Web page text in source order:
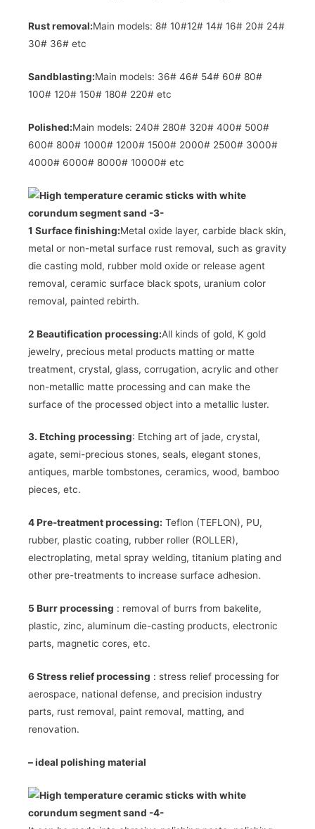
Rust removal:Main models: 8# 10#12# 14# 16# 20# 24#
30# 36# etc
Sandblasting:Main models: 36# 46# 54# 60# 80#
100# 120# 150# 180# 220# etc
Polished:Main models: 240# 280# 320# 400# 500#
600# 800# 1000# 1200# 1500# 2000# 2500# 3000#
4000# 6000# 8000# 10000# etc
1 Surface finishing:Metal oxide layer, carbide black skin,
metal or non-metal surface rust removal, such as gravity
die casting mold, rubber mold oxide or release agent
removal, ceramic surface black spots, uranium color
removal, painted rebirth.
2 Beautification processing:All kinds of gold, K gold
jewelry, precious metal products matting or matte
treatment, crystal, glass, corrugation, acrylic and other
non-metallic matte processing and can make the
surface of the processed object into a metallic luster.
3. Etching processing: Etching art of jade, crystal,
agate, semi-precious stones, seals, elegant stones,
antiques, marble tombstones, ceramics, wood, bamboo
pieces, etc.
4 Pre-treatment processing: Teflon (TEFLON), PU, ​​
rubber, plastic coating, rubber roller (ROLLER),
electroplating, metal spray welding, titanium plating and
other pre-treatments to increase surface adhesion.
5 Burr processing : removal of burrs from bakelite,
plastic, zinc, aluminum die-casting products, electronic
parts, magnetic cores, etc.
6 Stress relief processing : stress relief processing for
aerospace, national defense, and precision industry
parts, rust removal, paint removal, matting, and
renovation.
–ideal polishing material